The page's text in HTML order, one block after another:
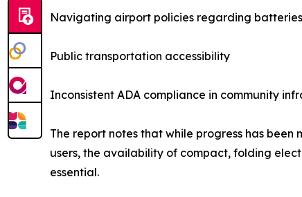
Navigating airport policies regarding
Public transportation accessibility
Inconsistent ADA compliance in community
The report notes that while progress has
users, the availability of compact, folding
essential.